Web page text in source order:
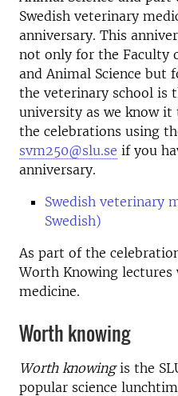
Swedish veterinary
anniversary. This
not only for the Faculty
and Animal Science but
the veterinary school is
university as we know it
the celebrations using
svm250@slu.se if you
anniversary.
Swedish veterinary
Swedish)
As part of the
Worth Knowing
medicine.
Worth knowing
Worth knowingis the
popular science